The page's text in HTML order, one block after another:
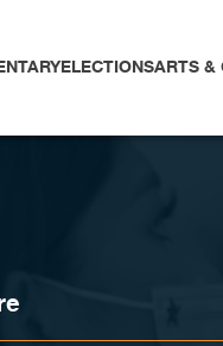
ELECTIONSARTS &